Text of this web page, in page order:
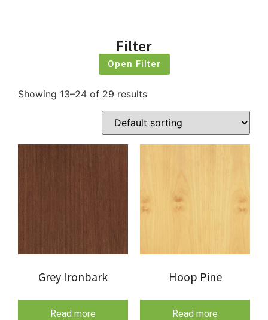
Filter
Open Filter
Showing 13–24 of 29 results
Grey Ironbark
Read more
Hoop Pine
Read more